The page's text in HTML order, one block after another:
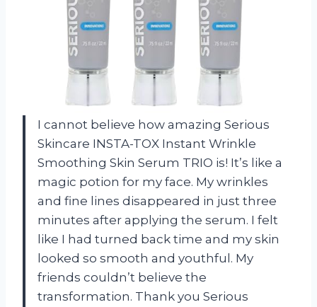
I cannot believe how amazing Serious
Skincare INSTA-TOX Instant Wrinkle
Smoothing Skin Serum TRIO is! It’s like a
magic potion for my face. My wrinkles
and fine lines disappeared in just three
minutes after applying the serum. I felt
like I had turned back time and my skin
looked so smooth and youthful. My
friends couldn’t believe the
transformation. Thank you Serious